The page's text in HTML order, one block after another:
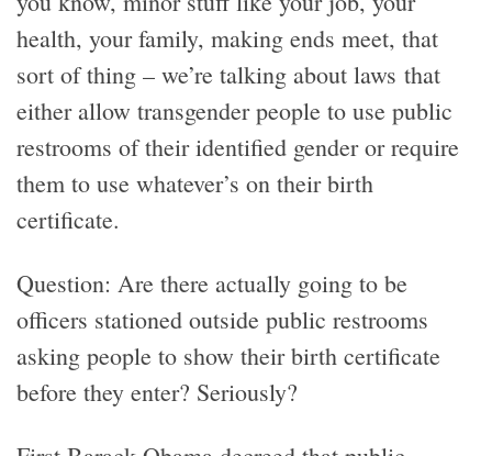
health, your family, making ends meet, that
sort of thing – we’re talking about laws that
either allow transgender people to use public
restrooms of their identified gender or require
them to use whatever’s on their birth
certificate.
Question: Are there actually going to be
officers stationed outside public restrooms
asking people to show their birth certificate
before they enter? Seriously?